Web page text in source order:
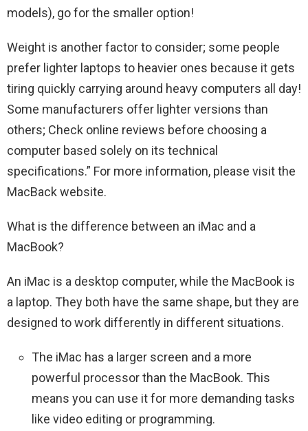
models), go for the smaller option!
Weight is another factor to consider; some people
prefer lighter laptops to heavier ones because it gets
tiring quickly carrying around heavy computers all day!
Some manufacturers offer lighter versions than
others; Check online reviews before choosing a
computer based solely on its technical
specifications.” For more information, please visit the
MacBack website.
What is the difference between an iMac and a
MacBook?
An iMac is a desktop computer, while the MacBook is
a laptop. They both have the same shape, but they are
designed to work differently in different situations.
The iMac has a larger screen and a more
powerful processor than the MacBook. This
means you can use it for more demanding tasks
like video editing or programming.